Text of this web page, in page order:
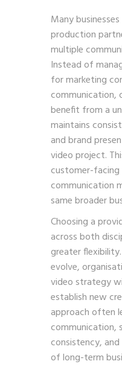
Many
production
multiple
Instead of
for marketing
communication,
benefit from a
maintains
and brand
video project.
customer-
communication
same broader
Choosing a
across both
greater
evolve,
video strategy
establish new
approach often
communication,
consistency,
of long-term